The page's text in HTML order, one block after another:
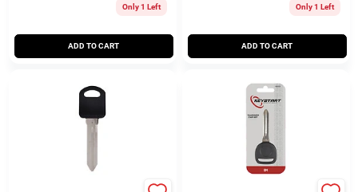
Only 1 Left
ADD TO CART
Only 1 Left
ADD TO CART